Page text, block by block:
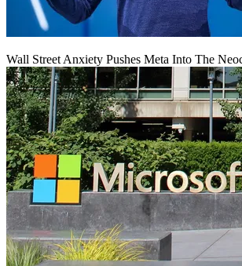
Wall Street Anxiety Pushes Meta Into The